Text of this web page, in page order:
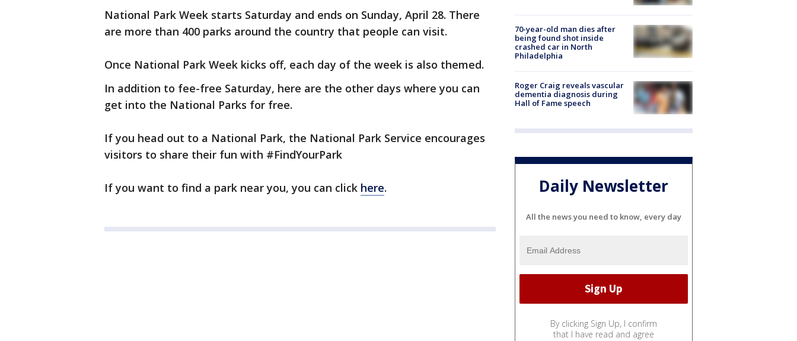
National Park Week starts Saturday and ends on Sunday, April 28. There
are more than 400 parks around the country that people can visit.
Once National Park Week kicks off, each day of the week is also themed.
In addition to fee-free Saturday, here are the other days where you can
get into the National Parks for free.
If you head out to a National Park, the National Park Service encourages
visitors to share their fun with #FindYourPark
If you want to find a park near you, you can click here.
70-year-old man dies after
being found shot inside
crashed car in North
Philadelphia
Roger Craig reveals vascular
dementia diagnosis during
Hall of Fame speech
Daily Newsletter
All the news you need to know, every day
By clicking Sign Up, I confirm
that I have read and agree